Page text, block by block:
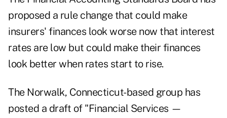
proposed a rule change that could make
insurers' finances look worse now that interest
rates are low but could make their finances
look better when rates start to rise.
The Norwalk, Connecticut-based group has
posted a draft of "Financial Services —